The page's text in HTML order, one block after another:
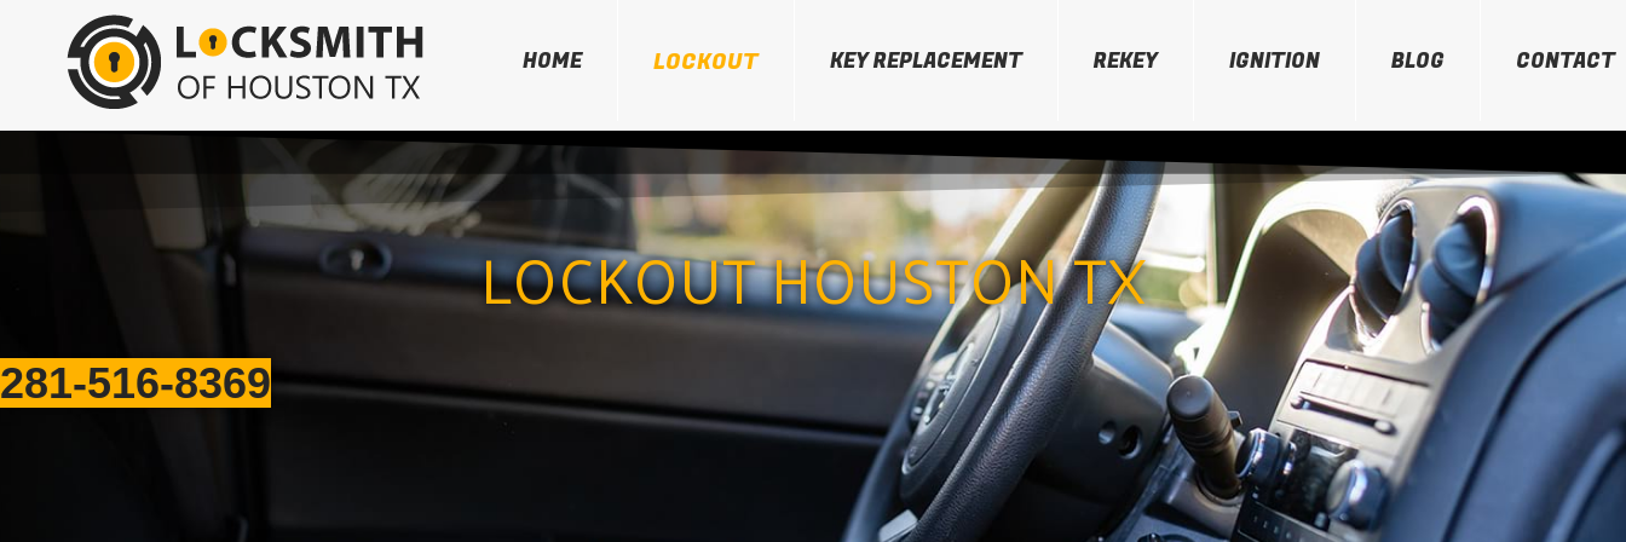
HOME LOCKOUT KEY REPLACEMENT REKEY IGNITION BLOG CONTACT
LOCKOUT HOUSTON TX
281-516-8369